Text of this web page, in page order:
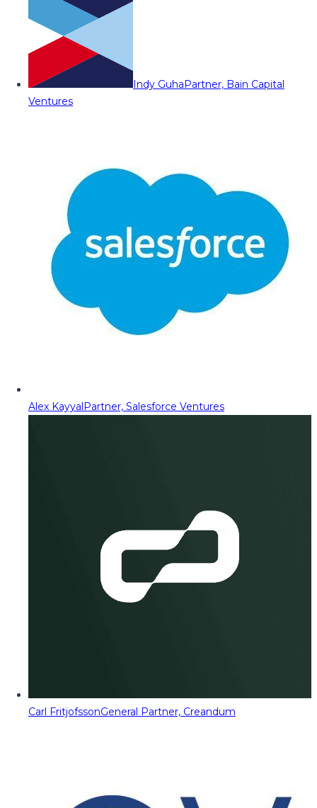
Indy GuhaPartner, Bain Capital
Ventures
Alex KayyalPartner, Salesforce Ventures
Carl FritjofssonGeneral Partner, Creandum